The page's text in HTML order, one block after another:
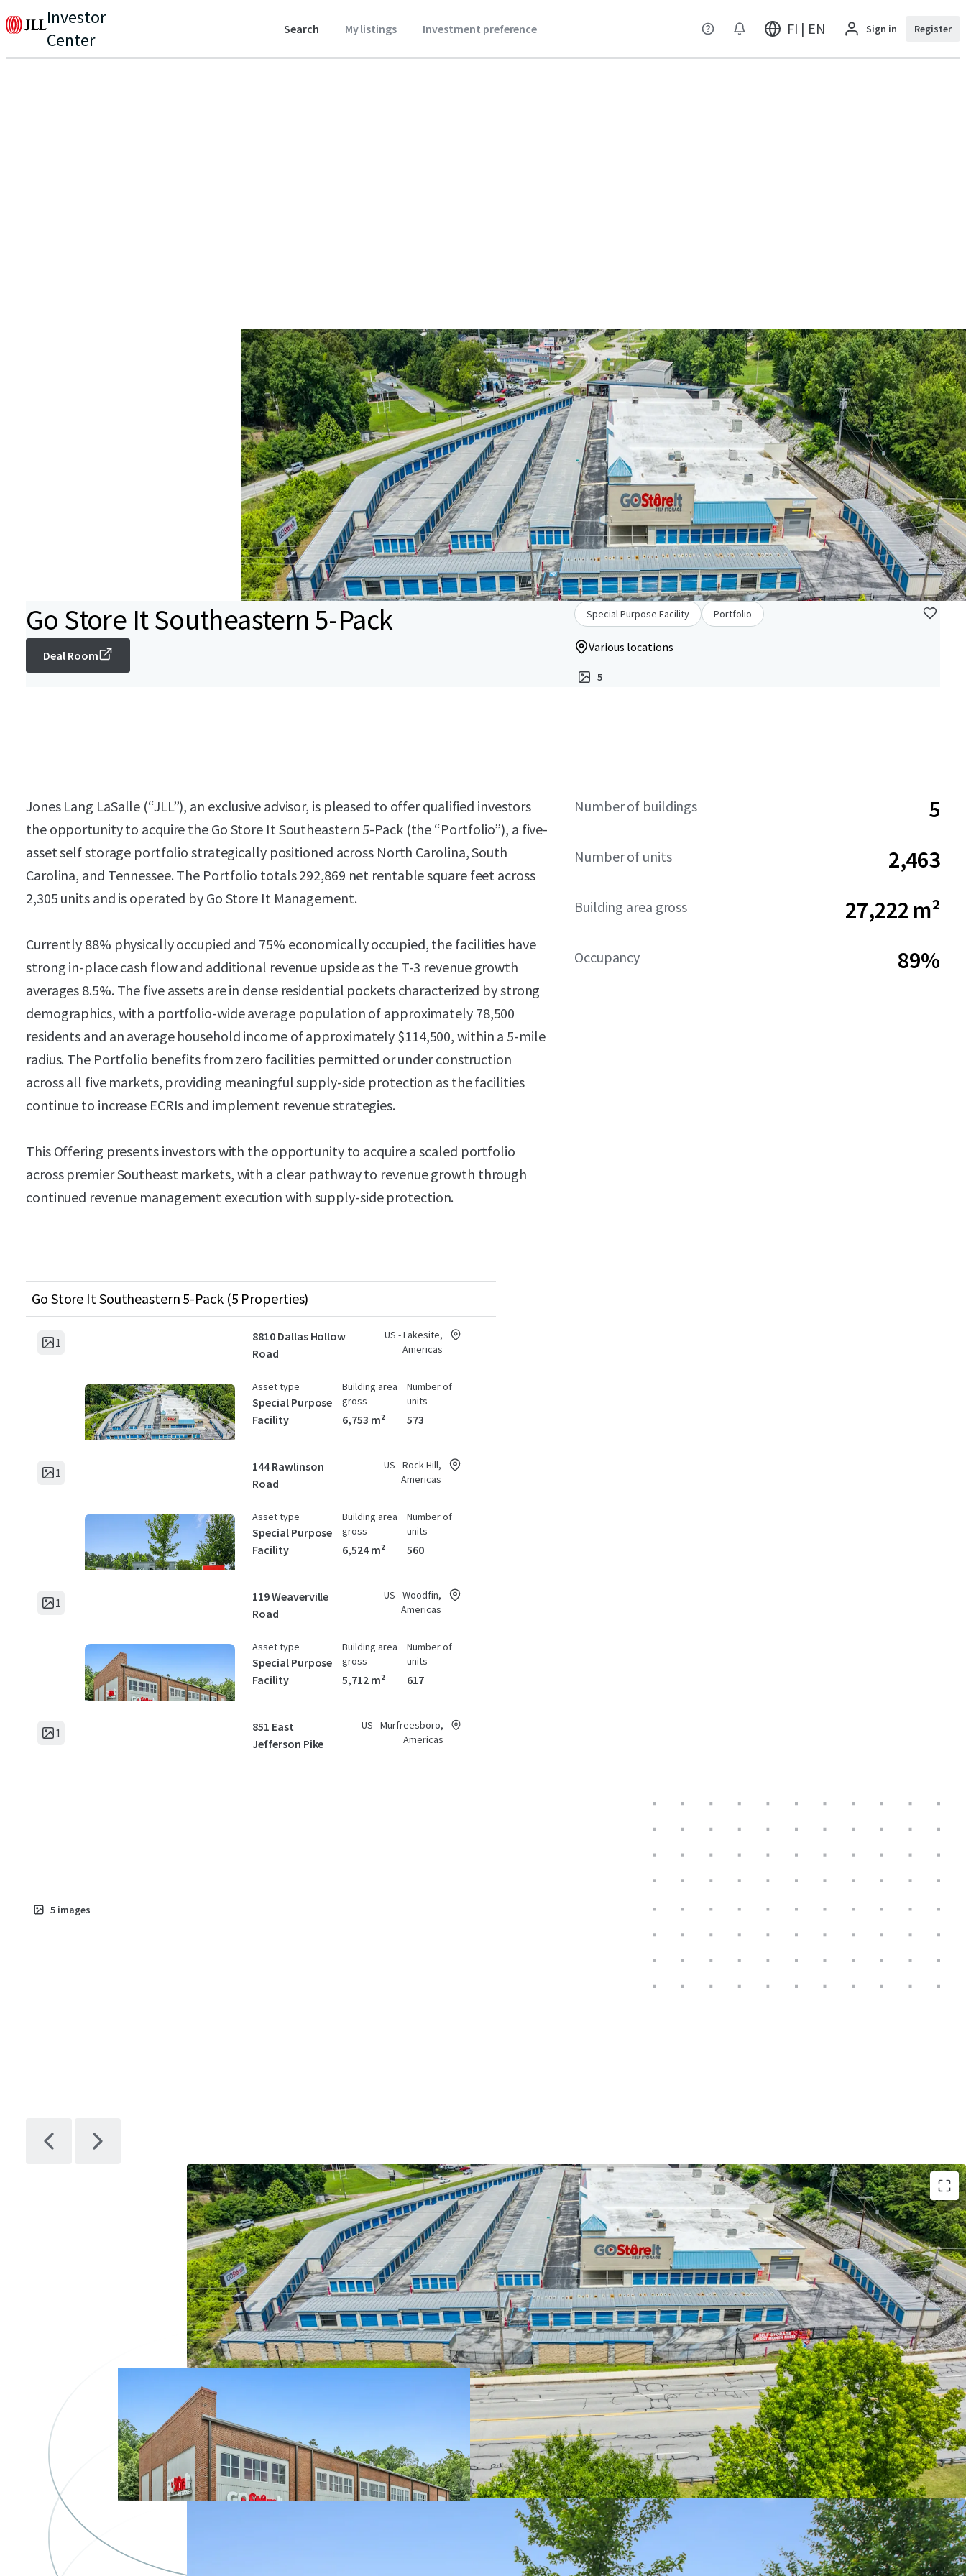
Investor
Center
Search My listings Investment preference FI | EN Sign in Register
Go Store It Southeastern 5-Pack
Deal Room
Special Purpose Facility Portfolio
Various locations
5
Jones Lang LaSalle (“JLL”), an exclusive advisor, is pleased to offer qualified investors
the opportunity to acquire the Go Store It Southeastern 5-Pack (the “Portfolio”), a five-
asset self storage portfolio strategically positioned across North Carolina, South
Carolina, and Tennessee. The Portfolio totals 292,869 net rentable square feet across
2,305 units and is operated by Go Store It Management.
Currently 88% physically occupied and 75% economically occupied, the facilities have
strong in-place cash flow and additional revenue upside as the T-3 revenue growth
averages 8.5%. The five assets are in dense residential pockets characterized by strong
demographics, with a portfolio-wide average population of approximately 78,500
residents and an average household income of approximately $114,500, within a 5-mile
radius. The Portfolio benefits from zero facilities permitted or under construction
across all five markets, providing meaningful supply-side protection as the facilities
continue to increase ECRIs and implement revenue strategies.
This Offering presents investors with the opportunity to acquire a scaled portfolio
across premier Southeast markets, with a clear pathway to revenue growth through
continued revenue management execution with supply-side protection.
Number of buildings 5
Number of units 2,463
Building area gross 27,222 m²
Occupancy 89%
Go Store It Southeastern 5-Pack (5 Properties)
1
8810 Dallas Hollow
Road
US - Lakesite,
Americas
Asset type
Special Purpose
Facility
Building area
gross
6,753 m²
Number of
units
573
1
144 Rawlinson
Road
US - Rock Hill,
Americas
Asset type
Special Purpose
Facility
Building area
gross
6,524 m²
Number of
units
560
1
119 Weaverville
Road
US - Woodfin,
Americas
Asset type
Special Purpose
Facility
Building area
gross
5,712 m²
Number of
units
617
1
851 East
Jefferson Pike
US - Murfreesboro,
Americas
5 images
STRONG IN-PLACE CASH FLOW WITH REVENUE GROWTH UPSIDE
LIMITED ONCOMING SUPPLY IN STRONG SOUTHEASTERN
MARKETS
WELL POSITIONED ASSETS WITH EXCELLENT ACCESSIBILITY AND
TRADE AREA DEMOGRAPHICS
WELL MAINTAINED, PRIVATELY MANAGED FACILITIES
SELF STORAGE OPERATIONS TRENDING UPWARDS